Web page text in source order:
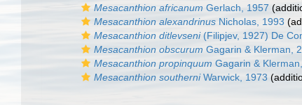
Mesacanthion africanum Gerlach, 1957
Mesacanthion alexandrinus Nicholas, 1993
Mesacanthion ditlevseni(Filipjev, 1927) De
Mesacanthion obscurum Gagarin & Klerman,
Mesacanthion propinquum Gagarin &
Mesacanthion southerniWarwick, 1973